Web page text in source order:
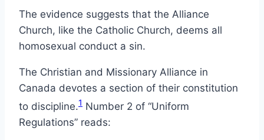
The evidence suggests that the Alliance
Church, like the Catholic Church, deems all
homosexual conduct a sin.
The Christian and Missionary Alliance in
Canada devotes a section of their constitution
to discipline.1 Number 2 of “Uniform
Regulations” reads: